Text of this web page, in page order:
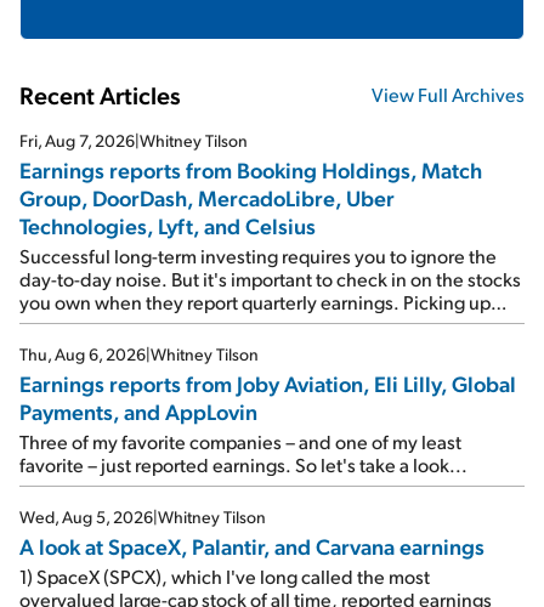
Recent Articles View Full Archives
Fri, Aug 7, 2026|Whitney Tilson
Earnings reports from Booking Holdings, Match
Group, DoorDash, MercadoLibre, Uber
Technologies, Lyft, and Celsius
Successful long-term investing requires you to ignore the
day-to-day noise. But it's important to check in on the stocks
you own when they report quarterly earnings. Picking up
where I left off yesterday, let's take a look at the earnings
reports of seven companies I've covered previously... 1)
Travel giant Booking Holdings (BKNG) reported solid
earnings on Tuesday. Revenues and adjusted net income
rose 8% year over year ("YOY"), both beating expectations.
As a result, the stock popped 6.6% on Wednesday. And it's
up 12% since I wrote favorably about Booking in my April 15
e-mail, when I concluded: Booking's […]
Thu, Aug 6, 2026|Whitney Tilson
Earnings reports from Joby Aviation, Eli Lilly, Global
Payments, and AppLovin
Three of my favorite companies – and one of my least
favorite – just reported earnings. So let's take a look...
Wed, Aug 5, 2026|Whitney Tilson
A look at SpaceX, Palantir, and Carvana earnings
1) SpaceX (SPCX), which I've long called the most
overvalued large-cap stock of all time, reported earnings